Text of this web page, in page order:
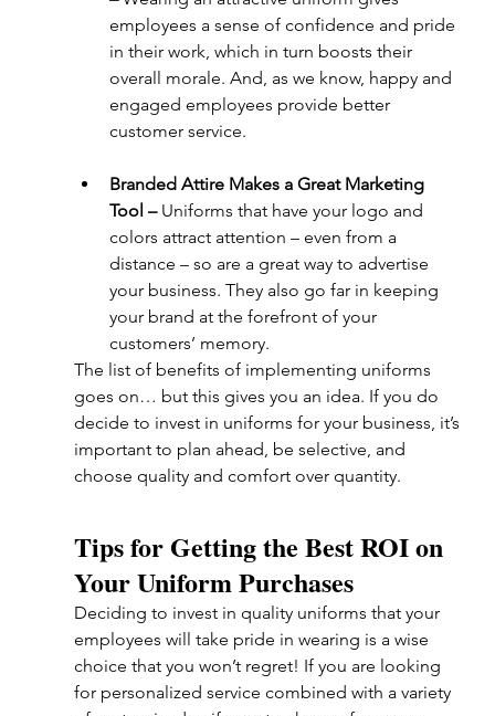
employees a sense of confidence and pride
in their work, which in turn boosts their
overall morale. And, as we know, happy and
engaged employees provide better
customer service.
Branded Attire Makes a Great Marketing
Tool – Uniforms that have your logo and
colors attract attention – even from a
distance – so are a great way to advertise
your business. They also go far in keeping
your brand at the forefront of your
customers’ memory.
The list of benefits of implementing uniforms
goes on… but this gives you an idea. If you do
decide to invest in uniforms for your business, it’s
important to plan ahead, be selective, and
choose quality and comfort over quantity.
Tips for Getting the Best ROI on
Your Uniform Purchases
Deciding to invest in quality uniforms that your
employees will take pride in wearing is a wise
choice that you won’t regret! If you are looking
for personalized service combined with a variety